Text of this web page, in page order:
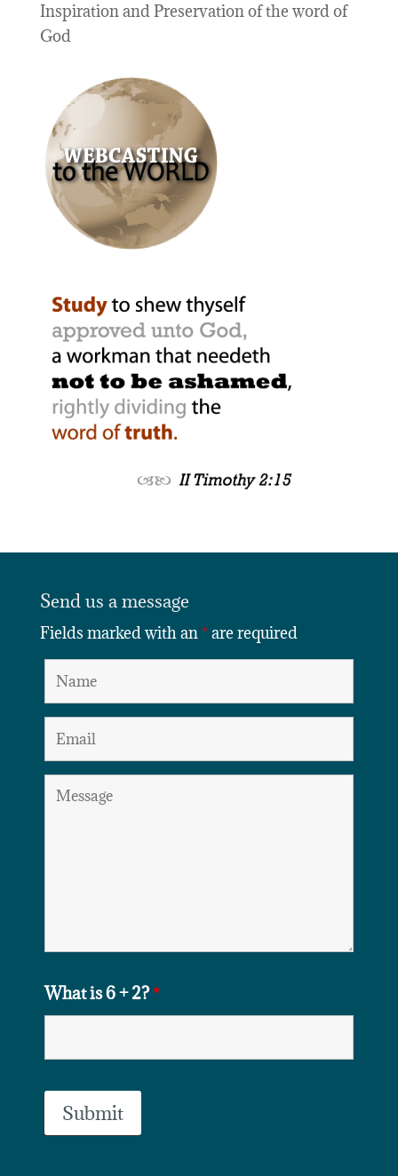
Inspiration and Preservation of the word of
God
Send us a message
Fields marked with an *are required
What is 6 + 2?*